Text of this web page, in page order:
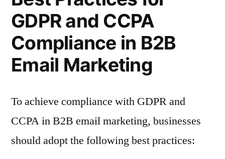
GDPR and CCPA
Compliance in B2B
Email Marketing
To achieve compliance with GDPR and
CCPA in B2B email marketing, businesses
should adopt the following best practices: